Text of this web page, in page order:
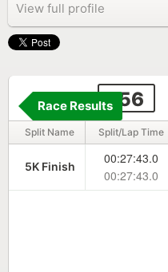
View full profile
156
Race Results
Split Name Split/Lap Time
5K Finish
00:27:43.0
00:27:43.0